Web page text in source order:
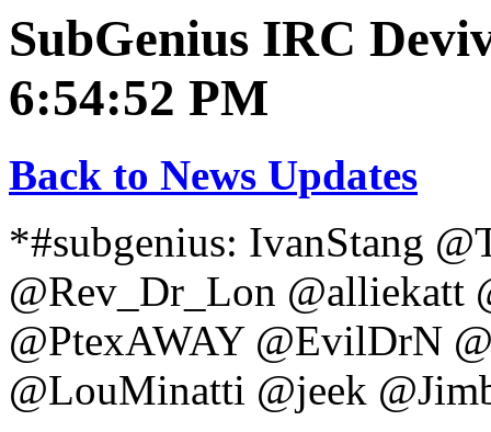
SubGenius IRC
6:54:52 PM
Back to News Updates
*#subgenius: IvanStang
@Rev_Dr_Lon @alliekatt
@PtexAWAY @EvilDrN
@LouMinatti @jeek